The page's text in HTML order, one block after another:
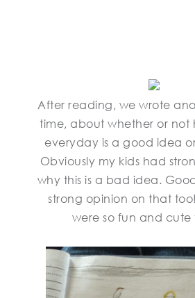
After reading, we wrote
time, about whether or not
everyday is a good idea
Obviously my kids had
why this is a bad idea.
strong opinion on that too!
were so fun and cute